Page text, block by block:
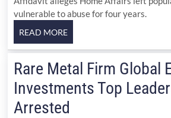
vulnerable to abuse for four years.
Rare Metal Firm Global
Investments Top
Arrested